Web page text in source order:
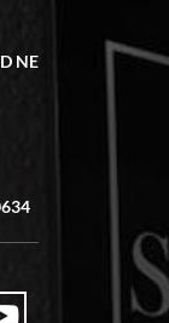
All my
well
NE